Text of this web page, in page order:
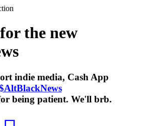
the new
indie media, Cash App
being patient. We'll brb.